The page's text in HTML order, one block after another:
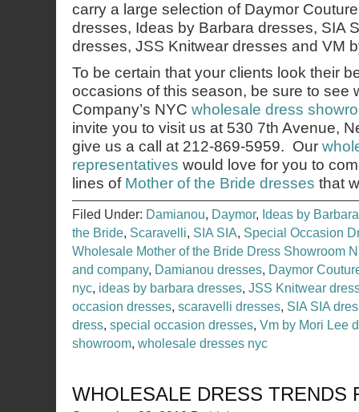
carry a large selection of Daymor
dresses, Ideas by Barbara dresses, SIA
dresses, JSS Knitwear dresses and VM
To be certain that your clients look their
occasions of this season, be sure to see
Company’s NYC wholesale dress
invite you to visit us at 530 7th Avenue,
give us a call at 212-869-5959. Our
representatives would love for you to
lines of Mother of the Bride dresses that
Filed Under: Damianou, Daymor, Ideas by Barbara
the Bride, Scaravelli, SIA SIA, Special Occasion
Wholesale Mother of the Bride Dress Showroom
and company, Damianou dresses, Daymor
nyc, ideas by barbara dresses, JSS Knitwear
occasion dresses, scaravelli dresses, SIA SIA
dress, special occasion dresses, Vm by Mori Lee
showroom, wholesale dresses nyc
WHOLESALE DRESS TRENDS